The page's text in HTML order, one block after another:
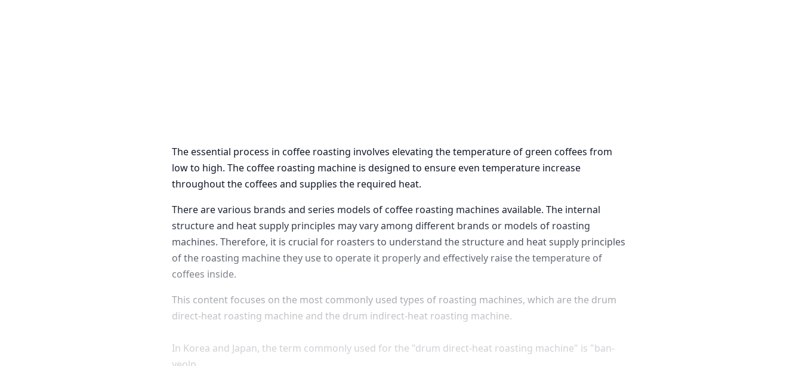
The essential process in coffee roasting involves elevating the temperature of green coffees from
low to high. The coffee roasting machine is designed to ensure even temperature increase
throughout the coffees and supplies the required heat.
There are various brands and series models of coffee roasting machines available. The internal
structure and heat supply principles may vary among different brands or models of roasting
machines. Therefore, it is crucial for roasters to understand the structure and heat supply principles
of the roasting machine they use to operate it properly and effectively raise the temperature of
coffees inside.
This content focuses on the most commonly used types of roasting machines, which are the drum
direct-heat roasting machine and the drum indirect-heat roasting machine.
In Korea and Japan, the term commonly used for the "drum direct-heat roasting machine" is "ban-